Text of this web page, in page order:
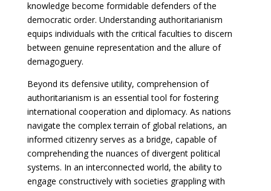
knowledge become formidable defenders of the
democratic order. Understanding authoritarianism
equips individuals with the critical faculties to discern
between genuine representation and the allure of
demagoguery.
Beyond its defensive utility, comprehension of
authoritarianism is an essential tool for fostering
international cooperation and diplomacy. As nations
navigate the complex terrain of global relations, an
informed citizenry serves as a bridge, capable of
comprehending the nuances of divergent political
systems. In an interconnected world, the ability to
engage constructively with societies grappling with